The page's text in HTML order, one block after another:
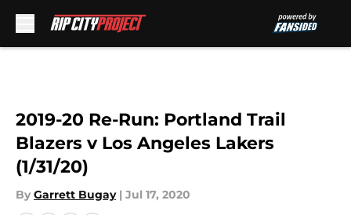
2019-20 Re-Run: Portland Trail
Blazers v Los Angeles Lakers
(1/31/20)
By Garrett Bugay | Jul 17, 2020